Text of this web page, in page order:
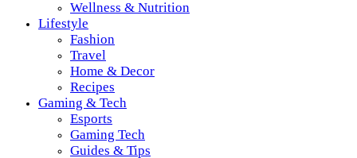
Wellness & Nutrition
Lifestyle
Fashion
Travel
Home & Decor
Recipes
Gaming & Tech
Esports
Gaming Tech
Guides & Tips